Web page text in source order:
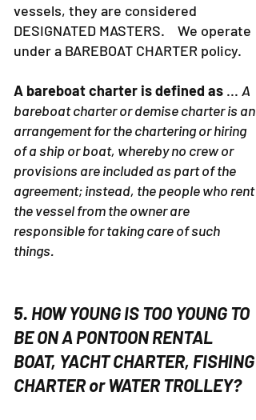
vessels, they are considered
DESIGNATED MASTERS. We operate
under a BAREBOAT CHARTER policy.
A bareboat charter is defined as ... A
bareboat charter or demise charter is an
arrangement for the chartering or hiring
of a ship or boat, whereby no crew or
provisions are included as part of the
agreement; instead, the people who rent
the vessel from the owner are
responsible for taking care of such
things.
5. HOW YOUNG IS TOO YOUNG TO
BE ON A PONTOON RENTAL
BOAT, YACHT CHARTER, FISHING
CHARTER or WATER TROLLEY?